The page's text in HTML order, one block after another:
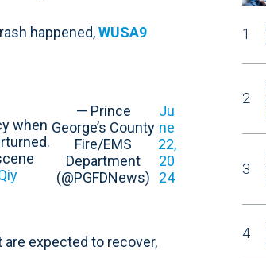
happened,WUSA9
when
— Prince
George’s County
Fire/EMS
Department
(@PGFDNews)
Ju
ne
22,
20
24
expected to recover,